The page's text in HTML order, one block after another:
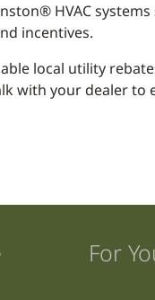
HVAC
incentives.
local utility
with your dealer
For